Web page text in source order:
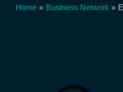
Home Business Network